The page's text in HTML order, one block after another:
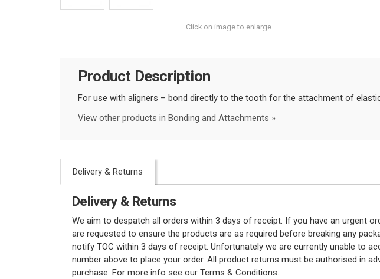
Click on image to enlarge
Product Description
For use with aligners – bond directly to the tooth for the attachment of
View other products in Bonding and Attachments »
Delivery & Returns
Delivery & Returns
We aim to despatch all orders within 3 days of receipt. If you have an urgent
are requested to ensure the products are as required before breaking any
notify TOC within 3 days of receipt. Unfortunately we are currently unable to
number above to place your order. All product returns must be authorised in
purchase. For more info see our Terms & Conditions.